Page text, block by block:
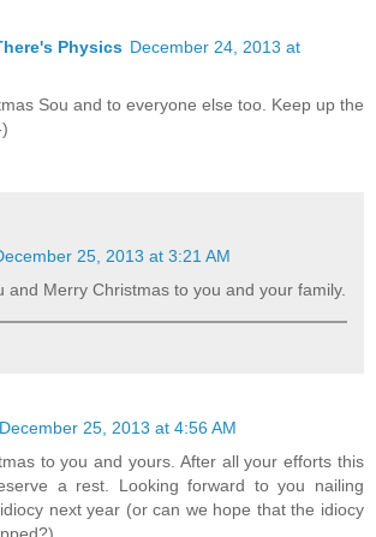
Physics December 24, 2013 at
Sou and to everyone else too. Keep up the
25, 2013 at 3:21 AM
and Merry Christmas to you and your family.
December 25, 2013 at 4:56 AM
to you and yours. After all your efforts this
a rest. Looking forward to you nailing
next year (or can we hope that the idiocy